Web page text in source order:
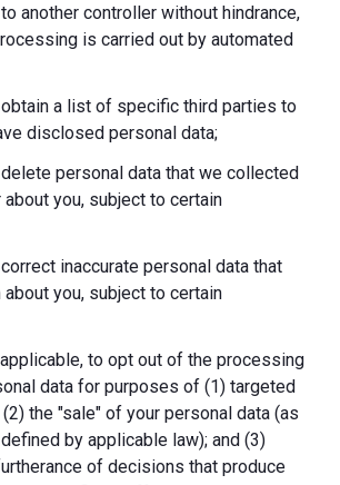
another controller without hindrance,
is carried out by automated
a list of specific third parties to
disclosed personal data;
personal data that we collected
you, subject to certain
inaccurate personal data that
about you, subject to certain
to opt out of the processing
data for purposes of (1) targeted
the "sale" of your personal data (as
by applicable law); and (3)
of decisions that produce